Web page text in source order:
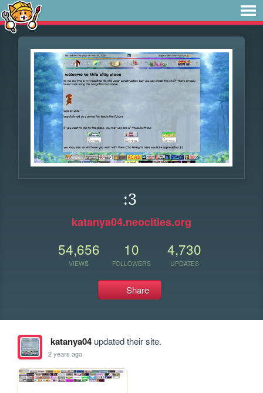
:3
katanya04.neocities.org
54,656
VIEWS
10
FOLLOWERS
4,730
UPDATES
Share
katanya04updated their site.
2 years ago